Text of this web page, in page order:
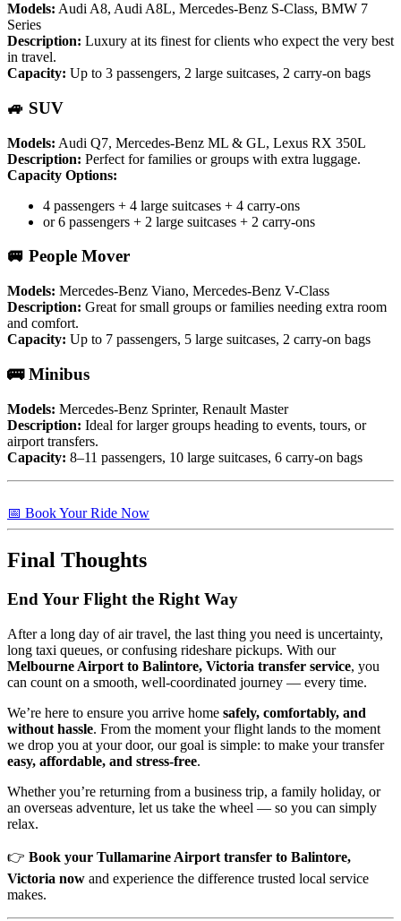
Models: Audi A8, Audi A8L, Mercedes-Benz S-Class, BMW 7
Series
Description: Luxury at its finest for clients who expect the very best
in travel.
Capacity: Up to 3 passengers, 2 large suitcases, 2 carry-on bags
🚙 SUV
Models: Audi Q7, Mercedes-Benz ML & GL, Lexus RX 350L
Description: Perfect for families or groups with extra luggage.
Capacity Options:
4 passengers + 4 large suitcases + 4 carry-ons
or 6 passengers + 2 large suitcases + 2 carry-ons
🚐 People Mover
Models: Mercedes-Benz Viano, Mercedes-Benz V-Class
Description: Great for small groups or families needing extra room
and comfort.
Capacity: Up to 7 passengers, 5 large suitcases, 2 carry-on bags
🚌 Minibus
Models: Mercedes-Benz Sprinter, Renault Master
Description: Ideal for larger groups heading to events, tours, or
airport transfers.
Capacity: 8–11 passengers, 10 large suitcases, 6 carry-on bags
📅 Book Your Ride Now
Final Thoughts
End Your Flight the Right Way
After a long day of air travel, the last thing you need is uncertainty,
long taxi queues, or confusing rideshare pickups. With our
Melbourne Airport to Balintore, Victoria transfer service, you
can count on a smooth, well-coordinated journey — every time.
We’re here to ensure you arrive home safely, comfortably, and
without hassle. From the moment your flight lands to the moment
we drop you at your door, our goal is simple: to make your transfer
easy, affordable, and stress-free.
Whether you’re returning from a business trip, a family holiday, or
an overseas adventure, let us take the wheel — so you can simply
relax.
👉 Book your Tullamarine Airport transfer to Balintore,
Victoria now and experience the difference trusted local service
makes.